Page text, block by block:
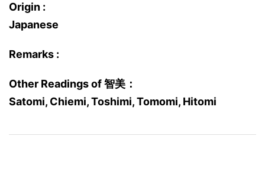
Origin :
Japanese
Remarks :
Other Readings of 智美：
Satomi, Chiemi, Toshimi, Tomomi, Hitomi